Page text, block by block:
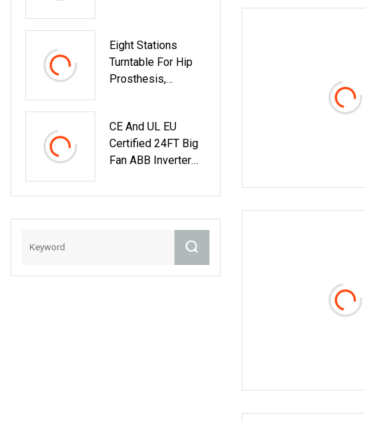
Eight Stations
Turntable For Hip
Prosthesis,
Robot, Rotator
Machine
CE And UL EU
Certified 24FT Big
Fan ABB Inverter
Industrial Fan
Motor Industrial